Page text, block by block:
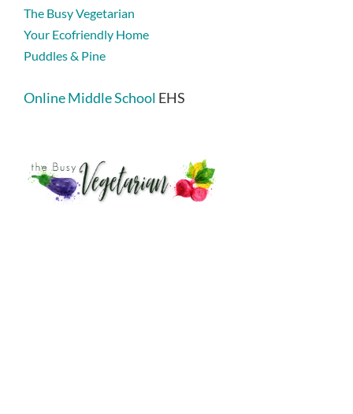
The Busy Vegetarian
Your Ecofriendly Home
Puddles & Pine
Online Middle School EHS